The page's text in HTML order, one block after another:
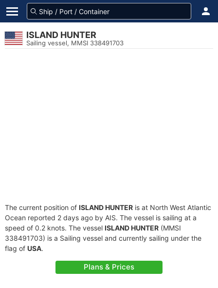
ISLAND HUNTER
Sailing vessel, MMSI 338491703
The current position of ISLAND HUNTER is at North West Atlantic
Ocean reported 2 days ago by AIS. The vessel is sailing at a
speed of 0.2 knots. The vessel ISLAND HUNTER (MMSI
338491703) is a Sailing vessel and currently sailing under the
flag of USA.
Plans & Prices